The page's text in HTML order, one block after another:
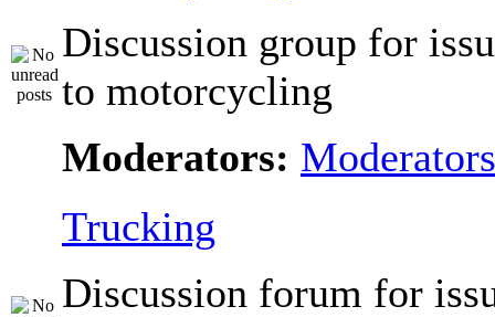
Discussion group for
to motorcycling
Moderators: Moderators
Trucking
Discussion forum for